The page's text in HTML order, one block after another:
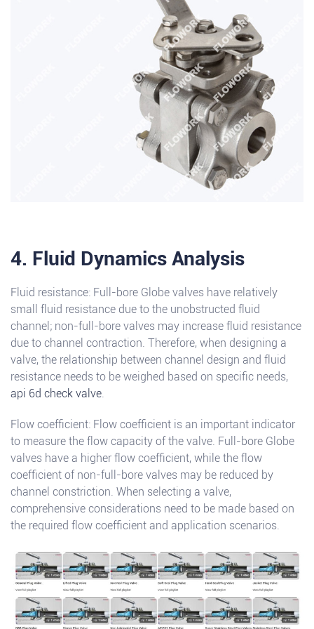
4. Fluid Dynamics Analysis
Fluid resistance: Full-bore Globe valves have relatively
small fluid resistance due to the unobstructed fluid
channel; non-full-bore valves may increase fluid resistance
due to channel contraction. Therefore, when designing a
valve, the relationship between channel design and fluid
resistance needs to be weighed based on specific needs,
api 6d check valve.
Flow coefficient: Flow coefficient is an important indicator
to measure the flow capacity of the valve. Full-bore Globe
valves have a higher flow coefficient, while the flow
coefficient of non-full-bore valves may be reduced by
channel constriction. When selecting a valve,
comprehensive considerations need to be made based on
the required flow coefficient and application scenarios.